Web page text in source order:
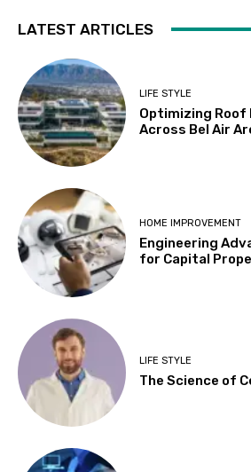
LATEST ARTICLES
LIFE STYLE
Optimizing
Across Bel Air
HOME IMPROVEMENT
Engineering
for Capital
LIFE STYLE
The Science of